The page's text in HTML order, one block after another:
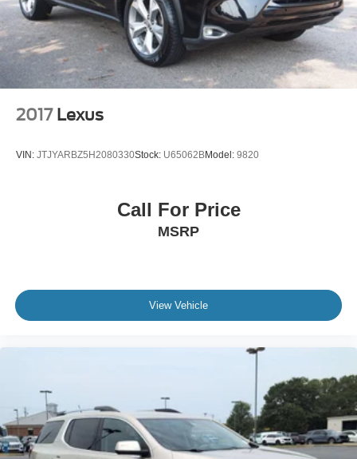
2017 Lexus
VIN: JTJYARBZ5H2080330Stock: U65062BModel: 9820
Call For Price
MSRP
View Vehicle